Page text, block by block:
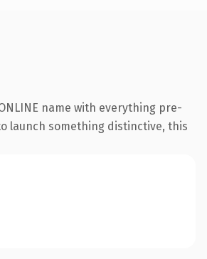
name with everything pre-
launch something distinctive, this